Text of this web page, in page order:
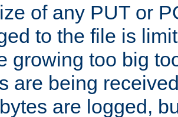
of any PUT or
to the file is
growing too big
are being
are logged,